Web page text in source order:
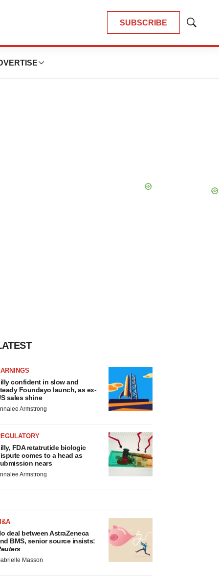
SUBSCRIBE
Show
confident in slow and
Foundayo launch, as ex-
sales shine
Armstrong
FDA retatrutide biologic
comes to a head as
nears
Armstrong
deal between AstraZeneca
BMS, senior source insists:
Masson